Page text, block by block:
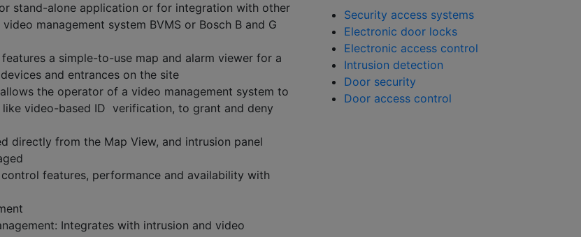
stand-alone application or for integration with other
management system BVMS or Bosch B and G
a simple-to-use map and alarm viewer for a
and entrances on the site
the operator of a video management system to
video-based ID verification, to grant and deny
directly from the Map View, and intrusion panel
features, performance and availability with
Integrates with intrusion and video
Security access systems
Electronic door locks
Electronic access control
Intrusion detection
Door security
Door access control